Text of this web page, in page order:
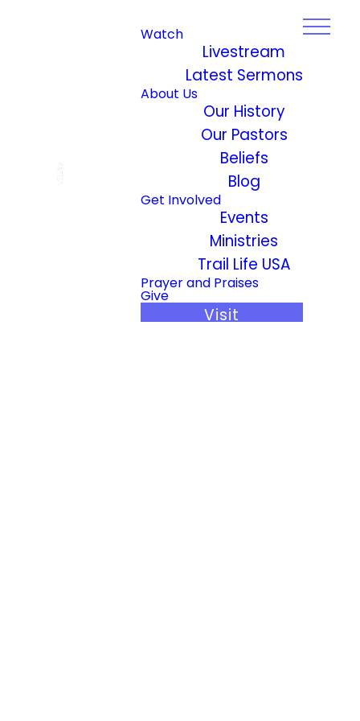
Watch
Livestream
Latest Sermons
About Us
Our History
Our Pastors
Beliefs
Blog
Get Involved
Events
Ministries
Trail Life USA
Prayer and Praises
Give
Visit